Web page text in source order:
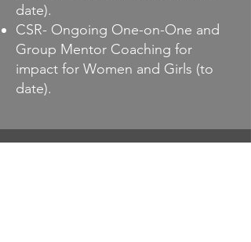
date).
CSR- Ongoing One-on-One and
Group Mentor Coaching for
impact for Women and Girls (to
date).